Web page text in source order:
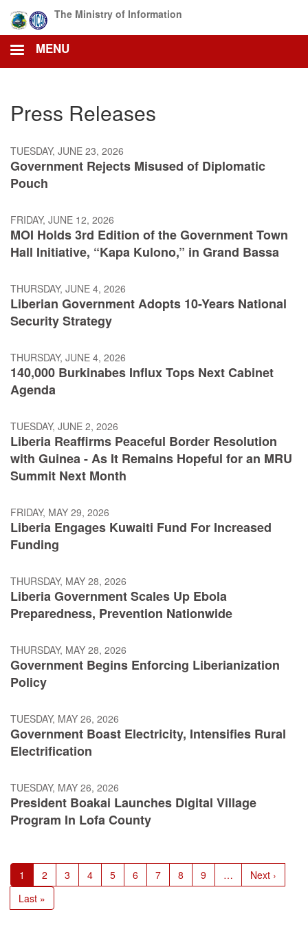
main
content
The Ministry of Information
MENU
Press Releases
TUESDAY, JUNE 23, 2026
Government Rejects Misused of Diplomatic
Pouch
FRIDAY, JUNE 12, 2026
MOI Holds 3rd Edition of the Government Town
Hall Initiative, “Kapa Kulono,” in Grand Bassa
THURSDAY, JUNE 4, 2026
Liberian Government Adopts 10-Years National
Security Strategy
THURSDAY, JUNE 4, 2026
140,000 Burkinabes Influx Tops Next Cabinet
Agenda
TUESDAY, JUNE 2, 2026
Liberia Reaffirms Peaceful Border Resolution
with Guinea - As It Remains Hopeful for an MRU
Summit Next Month
FRIDAY, MAY 29, 2026
Liberia Engages Kuwaiti Fund For Increased
Funding
THURSDAY, MAY 28, 2026
Liberia Government Scales Up Ebola
Preparedness, Prevention Nationwide
THURSDAY, MAY 28, 2026
Government Begins Enforcing Liberianization
Policy
TUESDAY, MAY 26, 2026
Government Boast Electricity, Intensifies Rural
Electrification
TUESDAY, MAY 26, 2026
President Boakai Launches Digital Village
Program In Lofa County
Pagination
Current
page
1 Page
2 Page
3 Page
4 Page
5 Page
6 Page
7 Page
8 Page
9 …
Next
page
Next ›
Last
page
Last »